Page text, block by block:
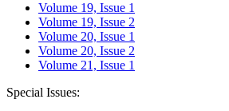
Volume 19, Issue 1
Volume 19, Issue 2
Volume 20, Issue 1
Volume 20, Issue 2
Volume 21, Issue 1
Special Issues: